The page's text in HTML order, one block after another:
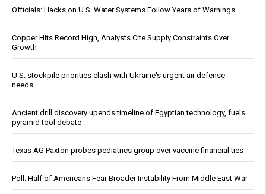
Officials: Hacks on U.S. Water Systems Follow Years of Warnings
Copper Hits Record High, Analysts Cite Supply Constraints Over
Growth
U.S. stockpile priorities clash with Ukraine's urgent air defense
needs
Ancient drill discovery upends timeline of Egyptian technology, fuels
pyramid tool debate
Texas AG Paxton probes pediatrics group over vaccine financial ties
Poll: Half of Americans Fear Broader Instability From Middle East War